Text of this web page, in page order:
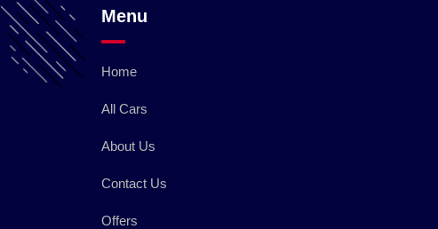
Menu
Home
All Cars
About Us
Contact Us
Offers